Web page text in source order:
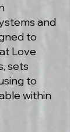
and
to
Love
sets
to
within